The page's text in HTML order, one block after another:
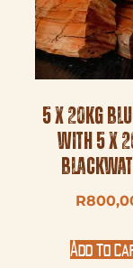
5 x 20kg
with 5 x
R
Add to